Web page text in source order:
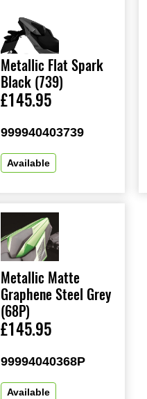
Metallic Flat Spark
Black (739)
£145.95
999940403739
Available
Metallic Matte
Graphene Steel Grey
(68P)
£145.95
99994040368P
Available